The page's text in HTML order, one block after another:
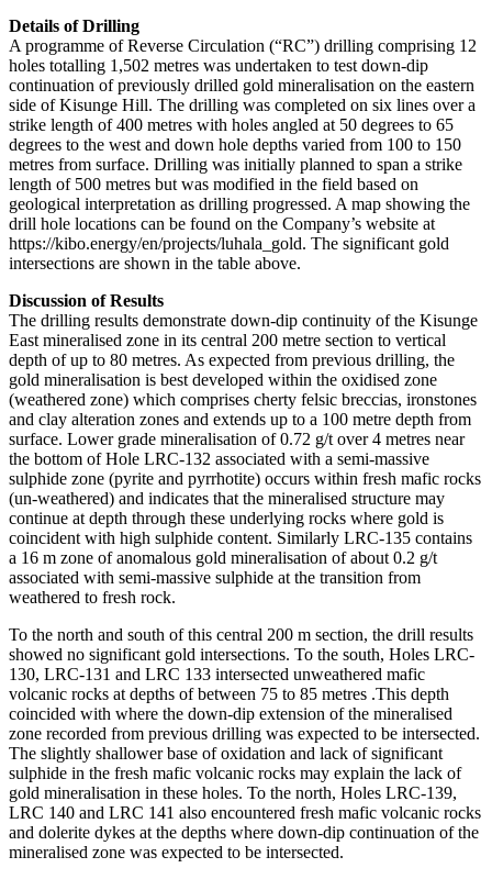
Details of Drilling
A programme of Reverse Circulation (“RC”) drilling comprising 12
holes totalling 1,502 metres was undertaken to test down-dip
continuation of previously drilled gold mineralisation on the eastern
side of Kisunge Hill. The drilling was completed on six lines over a
strike length of 400 metres with holes angled at 50 degrees to 65
degrees to the west and down hole depths varied from 100 to 150
metres from surface. Drilling was initially planned to span a strike
length of 500 metres but was modified in the field based on
geological interpretation as drilling progressed. A map showing the
drill hole locations can be found on the Company’s website at
https://kibo.energy/en/projects/luhala_gold. The significant gold
intersections are shown in the table above.
Discussion of Results
The drilling results demonstrate down-dip continuity of the Kisunge
East mineralised zone in its central 200 metre section to vertical
depth of up to 80 metres. As expected from previous drilling, the
gold mineralisation is best developed within the oxidised zone
(weathered zone) which comprises cherty felsic breccias, ironstones
and clay alteration zones and extends up to a 100 metre depth from
surface. Lower grade mineralisation of 0.72 g/t over 4 metres near
the bottom of Hole LRC-132 associated with a semi-massive
sulphide zone (pyrite and pyrrhotite) occurs within fresh mafic rocks
(un-weathered) and indicates that the mineralised structure may
continue at depth through these underlying rocks where gold is
coincident with high sulphide content. Similarly LRC-135 contains
a 16 m zone of anomalous gold mineralisation of about 0.2 g/t
associated with semi-massive sulphide at the transition from
weathered to fresh rock.
To the north and south of this central 200 m section, the drill results
showed no significant gold intersections. To the south, Holes LRC-
130, LRC-131 and LRC 133 intersected unweathered mafic
volcanic rocks at depths of between 75 to 85 metres .This depth
coincided with where the down-dip extension of the mineralised
zone recorded from previous drilling was expected to be intersected.
The slightly shallower base of oxidation and lack of significant
sulphide in the fresh mafic volcanic rocks may explain the lack of
gold mineralisation in these holes. To the north, Holes LRC-139,
LRC 140 and LRC 141 also encountered fresh mafic volcanic rocks
and dolerite dykes at the depths where down-dip continuation of the
mineralised zone was expected to be intersected.